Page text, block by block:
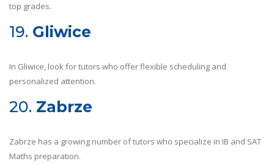
top grades.
19. Gliwice
In Gliwice, look for tutors who offer flexible scheduling and
personalized attention.
20. Zabrze
Zabrze has a growing number of tutors who specialize in IB and SAT
Maths preparation.